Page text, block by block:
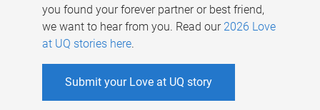
you found your forever partner or best friend,
we want to hear from you. Read our 2026 Love
at UQ stories here.
Submit your Love at UQ story